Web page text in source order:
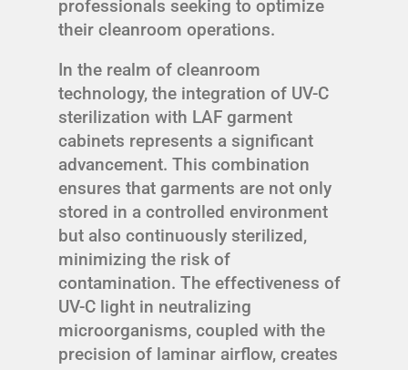
professionals seeking to optimize
their cleanroom operations.
In the realm of cleanroom
technology, the integration of UV-C
sterilization with LAF garment
cabinets represents a significant
advancement. This combination
ensures that garments are not only
stored in a controlled environment
but also continuously sterilized,
minimizing the risk of
contamination. The effectiveness of
UV-C light in neutralizing
microorganisms, coupled with the
precision of laminar airflow, creates